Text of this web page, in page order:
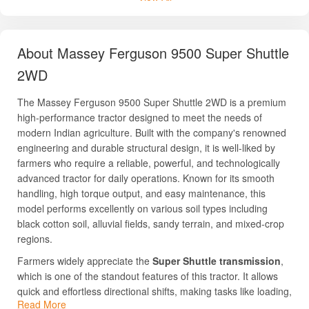
About Massey Ferguson 9500 Super Shuttle
2WD
The Massey Ferguson 9500 Super Shuttle 2WD is a premium
high-performance tractor designed to meet the needs of
modern Indian agriculture. Built with the company's renowned
engineering and durable structural design, it is well-liked by
farmers who require a reliable, powerful, and technologically
advanced tractor for daily operations. Known for its smooth
handling, high torque output, and easy maintenance, this
model performs excellently on various soil types including
black cotton soil, alluvial fields, sandy terrain, and mixed-crop
regions.
Farmers widely appreciate the Super Shuttle transmission,
which is one of the standout features of this tractor. It allows
quick and effortless directional shifts, making tasks like loading,
Read More